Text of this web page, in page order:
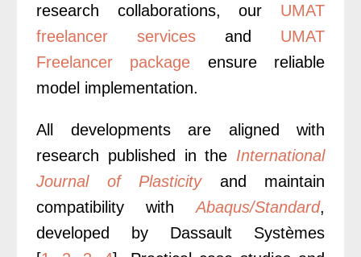
research collaborations, our UMAT
freelancer services and UMAT
Freelancer package ensure reliable
model implementation.
All developments are aligned with
research published in the International
Journal of Plasticityand maintain
compatibility with Abaqus/Standard,
developed by Dassault Systèmes